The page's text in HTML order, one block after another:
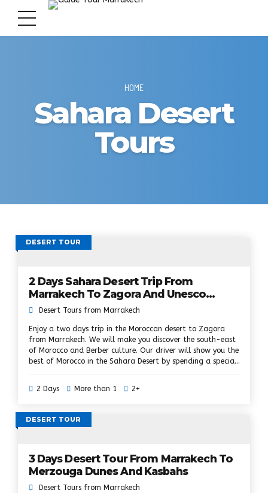
HOME
Sahara Desert
Tours
DESERT TOUR
2 Days Sahara Desert Trip From
Marrakech To Zagora And Unesco
Kasbahs
Desert Tours from Marrakech
Enjoy a two days trip in the Moroccan desert to Zagora
from Marrakech. We will make you discover the south-east
of Morocco and Berber culture. Our driver will show you the
best of Morocco in the Sahara Desert by spending a special
Kasbahs. Ouarzazate, the palm grove of the Draa Valley
Sahara Desert.
2 Days More than 1 2+
DESERT TOUR
3 Days Desert Tour From Marrakech To
Merzouga Dunes And Kasbahs
Desert Tours from Marrakech